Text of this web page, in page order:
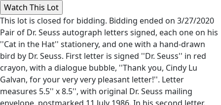
This lot is closed for bidding. Bidding ended on 3/27/2020
Pair of Dr. Seuss autograph letters signed, each one on his
''Cat in the Hat'' stationery, and one with a hand-drawn
bird by Dr. Seuss. First letter is signed ''Dr. Seuss'' in red
crayon, with a dialogue bubble, ''Thank you, Cindy Lu
Galvan, for your very very pleasant letter!''. Letter
measures 5.5'' x 8.5'', with original Dr. Seuss mailing